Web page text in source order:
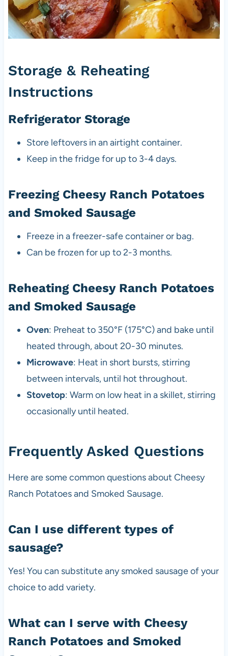
Storage & Reheating
Instructions
Refrigerator Storage
Store leftovers in an airtight container.
Keep in the fridge for up to 3-4 days.
Freezing Cheesy Ranch Potatoes
and Smoked Sausage
Freeze in a freezer-safe container or bag.
Can be frozen for up to 2-3 months.
Reheating Cheesy Ranch Potatoes
and Smoked Sausage
Oven: Preheat to 350°F (175°C) and bake until
heated through, about 20-30 minutes.
Microwave: Heat in short bursts, stirring
between intervals, until hot throughout.
Stovetop: Warm on low heat in a skillet, stirring
occasionally until heated.
Frequently Asked Questions
Here are some common questions about Cheesy
Ranch Potatoes and Smoked Sausage.
Can I use different types of
sausage?
Yes! You can substitute any smoked sausage of your
choice to add variety.
What can I serve with Cheesy
Ranch Potatoes and Smoked